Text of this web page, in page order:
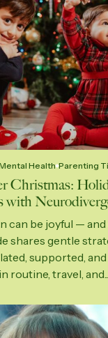
Health Parenting
Christmas:
with
can be joyful —
shares gentle
supported,
travel, and...